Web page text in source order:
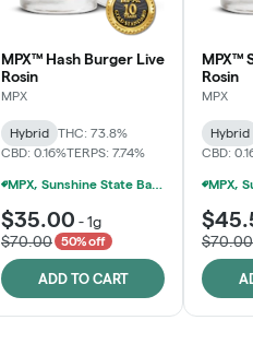
MPX™ Hash Burger Live
Rosin
MPX
Hybrid
THC: 73.8%
CBD: 0.16%TERPS: 7.74%
MPX, Sunshine State Banana & The Vault - 2 For $60!
$35.00 -1g
$70.00
50% off
ADD TO CART
MPX™
Rosin
MPX
Hybrid
CBD:
$70.00